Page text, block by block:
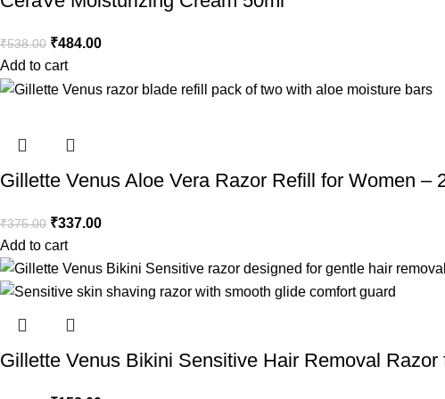
₹538.00 ₹484.00
Add to cart
Gillette Venus Aloe Vera Razor Refill for Women –
₹375.00 ₹337.00
Add to cart
Gillette Venus Bikini Sensitive Hair Removal